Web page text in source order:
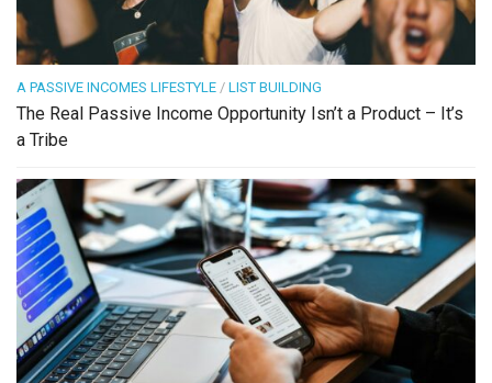
A PASSIVE INCOMES LIFESTYLE / LIST BUILDING
The Real Passive Income Opportunity Isn’t a Product – It’s
a Tribe